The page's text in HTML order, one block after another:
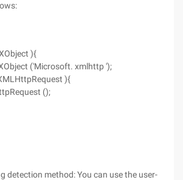
){
('Microsoft. xmlhttp ');
){
();
detection method: You can use the user-